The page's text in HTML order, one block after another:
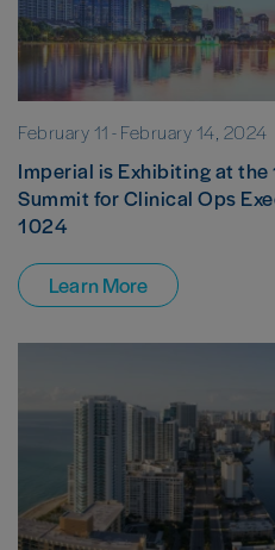
February 11-February 14, 2024
Imperial is Exhibiting at
Summit for Clinical Ops
1024
Learn More